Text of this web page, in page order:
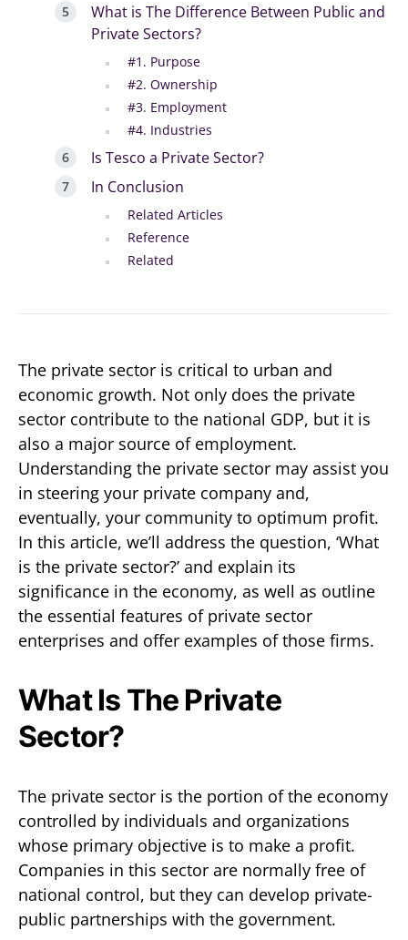
What is The Difference Between Public and
Private Sectors?
#1. Purpose
#2. Ownership
#3. Employment
#4. Industries
Is Tesco a Private Sector?
In Conclusion
Related Articles
Reference
Related
The private sector is critical to urban and
economic growth. Not only does the private
sector contribute to the national GDP, but it is
also a major source of employment.
Understanding the private sector may assist you
in steering your private company and,
eventually, your community to optimum profit.
In this article, we’ll address the question, ‘What
is the private sector?’ and explain its
significance in the economy, as well as outline
the essential features of private sector
enterprises and offer examples of those firms.
What Is The Private
Sector?
The private sector is the portion of the economy
controlled by individuals and organizations
whose primary objective is to make a profit.
Companies in this sector are normally free of
national control, but they can develop private-
public partnerships with the government.